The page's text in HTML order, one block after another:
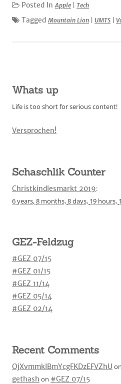
Posted InApple Tech
Tagged Mountain Lion UMTS
Whats up
Life is too short for serious content!
Versprochen!
Schaschlik Counter
Christkindlesmarkt 2019:
6 years,8 months,8 days, 19 hours,
GEZ-Feldzug
#GEZ 07/15
#GEZ 01/15
#GEZ 11/14
#GEZ 05/14
#GEZ 02/14
Recent Comments
OjXvmmkIBmYcgFKDzEFVZhU on
gethash on #GEZ 07/15